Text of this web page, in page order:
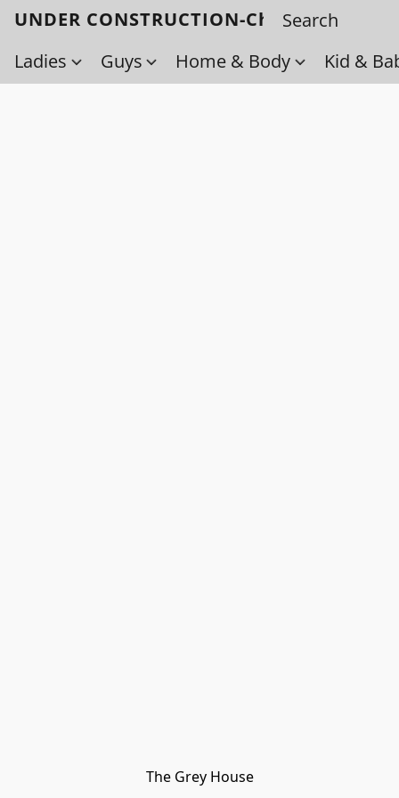
UNDER CONSTRUCTION-Check back
Ladies
Guys Home & Body Kid &
The Grey House